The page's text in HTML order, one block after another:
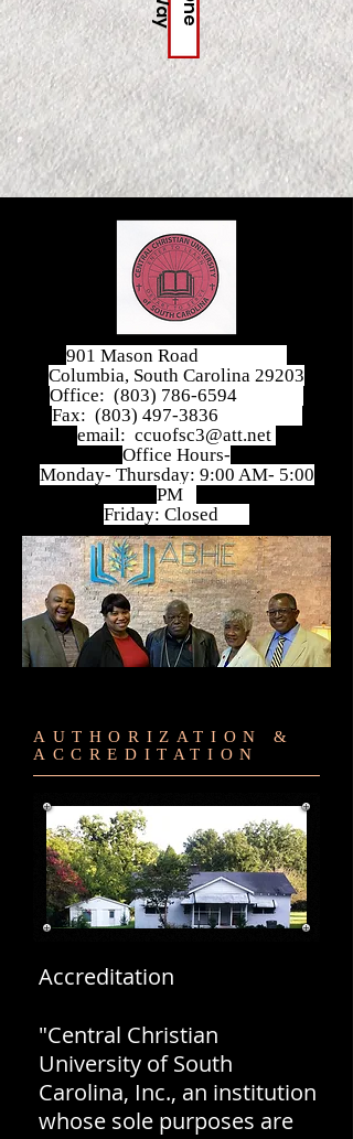
y
901 Mason Road
Columbia, South Carolina 29203
Office: (803) 786-6594
Fax: (803) 497-3836
email: ccuofsc3@att.net
Office Hours-
Monday- Thursday: 9:00 AM- 5:00
PM
Friday: Closed
AUTHORIZATION &
ACCREDITATION
Accreditation
"Central Christian
University of South
Carolina, Inc., an institution
whose sole purposes are